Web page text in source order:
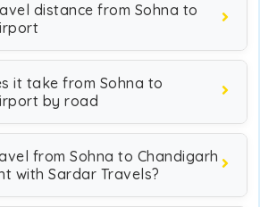
distance from Sohna to
it take from Sohna to
by road
from Sohna to Chandigarh
with Sardar Travels?